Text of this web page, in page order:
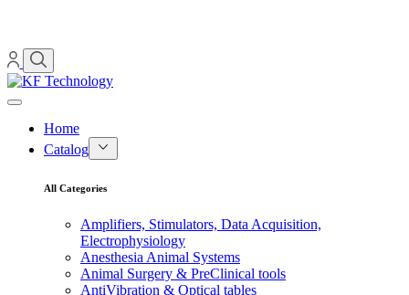
Home
Catalog
All Categories
Amplifiers, Stimulators, Data Acquisition,
Electrophysiology
Anesthesia Animal Systems
Animal Surgery & PreClinical tools
AntiVibration & Optical tables